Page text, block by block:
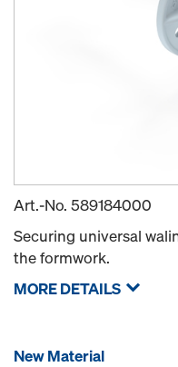
Art.-No. 589184000
Securing universal
the formwork.
MORE DETAILS
New Material